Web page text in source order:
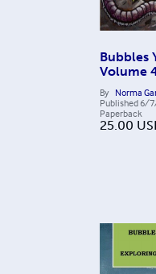
Bubbles
Volume
By Norma
Published 6/
Paperback
25.00